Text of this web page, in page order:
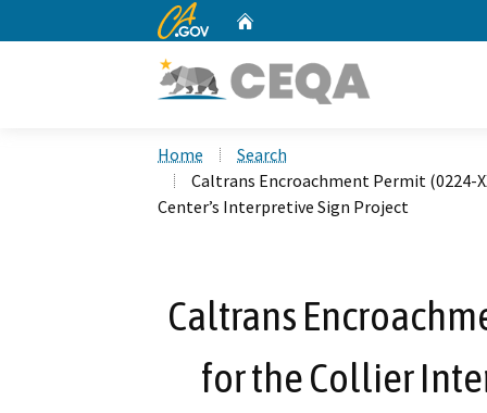
CA.gov
Home
Search
Caltrans Encroachment Permit
Center’s Interpretive Sign Project
Caltrans
for the Collier